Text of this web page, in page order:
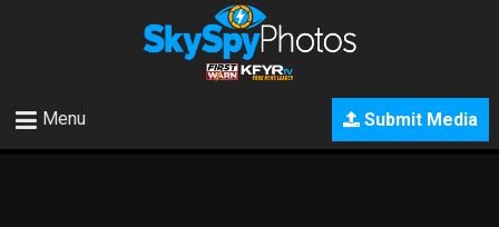
Submit Media
Menu